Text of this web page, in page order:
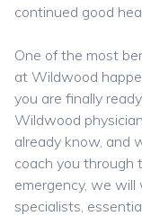
continued good
One of the most
at Wildwood
you are finally
Wildwood
already know, and
coach you through
emergency, we
specialists,